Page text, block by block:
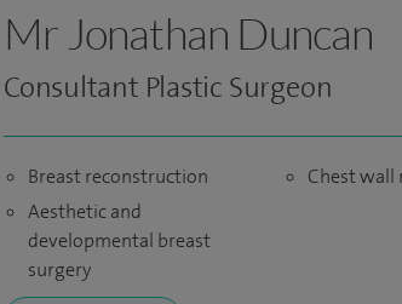
Mr Jonathan Duncan
Consultant Plastic Surgeon
Breast reconstruction
Aesthetic and
developmental breast
surgery
Chest